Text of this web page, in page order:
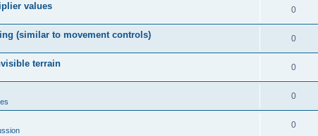
values 0
(similar to movement controls) 0
terrain 0
0
0